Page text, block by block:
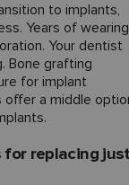
to implants,
Years of wearing
Your dentist
Bone grafting
for implant
offer a middle
replacing